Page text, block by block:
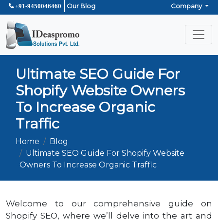
+91-9450046460 Our Blog Company
Ultimate SEO Guide For
Shopify Website Owners
To Increase Organic
Traffic
Home
Blog
Ultimate SEO Guide For Shopify Website
Owners To Increase Organic Traffic
Welcome to our comprehensive guide on
Shopify SEO, where we’ll delve into the art and